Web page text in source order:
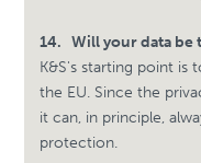
14.
Will your data be
K&S's starting point is
the EU. Since the
it can, in principle,
protection.